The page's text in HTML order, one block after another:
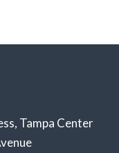
Tampa Center